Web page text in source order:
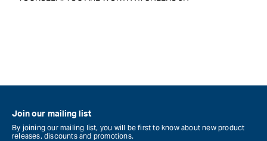
Join our mailing list
By joining our mailing list, you will be first to know about new product
releases, discounts and promotions.